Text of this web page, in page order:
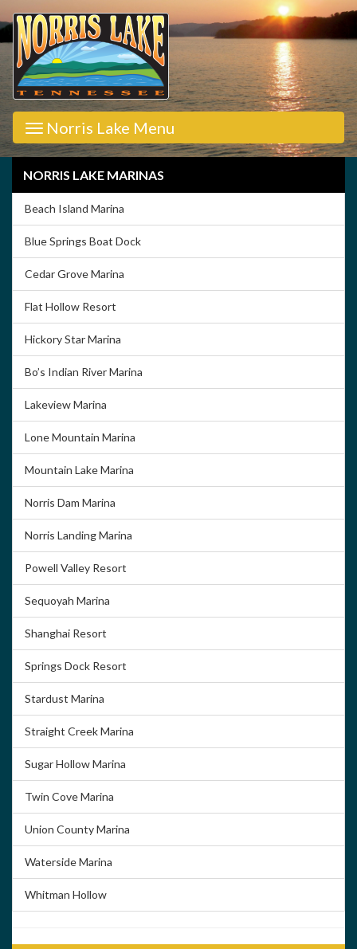
Norris Lake Menu
NORRIS LAKE MARINAS
Beach Island Marina
Blue Springs Boat Dock
Cedar Grove Marina
Flat Hollow Resort
Hickory Star Marina
Bo’s Indian River Marina
Lakeview Marina
Lone Mountain Marina
Mountain Lake Marina
Norris Dam Marina
Norris Landing Marina
Powell Valley Resort
Sequoyah Marina
Shanghai Resort
Springs Dock Resort
Stardust Marina
Straight Creek Marina
Sugar Hollow Marina
Twin Cove Marina
Union County Marina
Waterside Marina
Whitman Hollow